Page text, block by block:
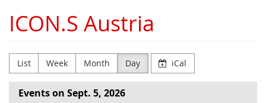
main
content
ICON.S Austria
List Week Month Day iCal
Events on Sept. 5, 2026